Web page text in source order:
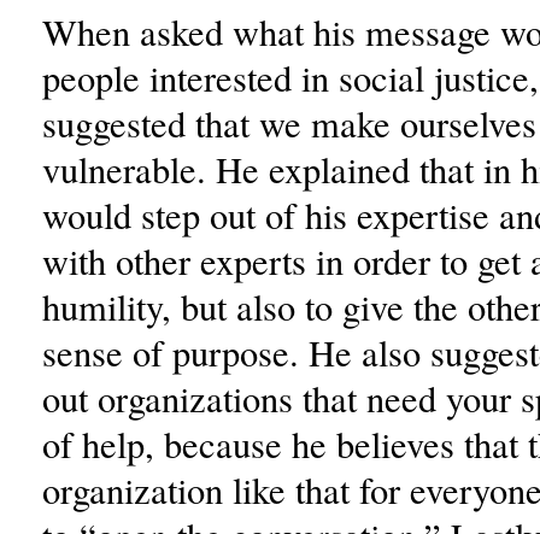
When asked what his message
people interested in social
suggested that we make
vulnerable. He explained that in
would step out of his expertise
with other experts in order to get
humility, but also to give the
sense of purpose. He also
out organizations that need your
of help, because he believes that
organization like that for